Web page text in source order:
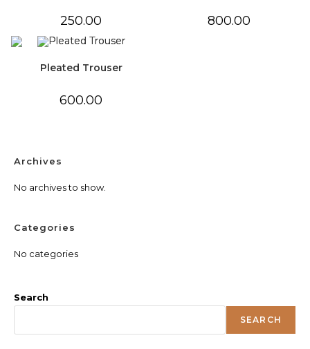
250.00 800.00
Pleated Trouser
600.00
Archives
No archives to show.
Categories
No categories
Search
SEARCH